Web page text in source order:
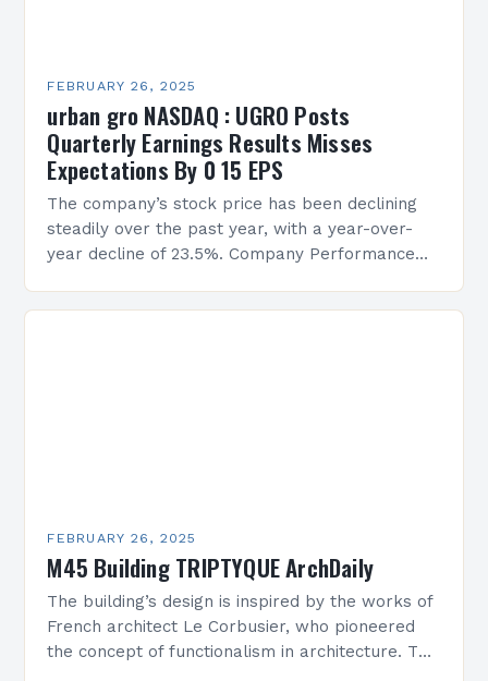
FEBRUARY 26, 2025
urban gro NASDAQ : UGRO Posts
Quarterly Earnings Results Misses
Expectations By 0 15 EPS
The company’s stock price has been declining
steadily over the past year, with a year-over-
year decline of 23.5%. Company Performance
FEBRUARY 26, 2025
M45 Building TRIPTYQUE ArchDaily
The building’s design is inspired by the works of
French architect Le Corbusier, who pioneered
the concept of functionalism in architecture. The